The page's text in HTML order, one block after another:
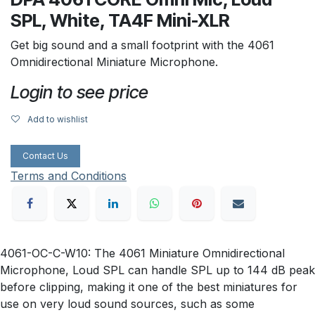
SPL, White, TA4F Mini-XLR
Get big sound and a small footprint with the 4061
Omnidirectional Miniature Microphone.
Login to see price
Add to wishlist
Contact Us
Terms and Conditions
4061-OC-C-W10: The 4061 Miniature Omnidirectional
Microphone, Loud SPL can handle SPL up to 144 dB peak
before clipping, making it one of the best miniatures for
use on very loud sound sources, such as some